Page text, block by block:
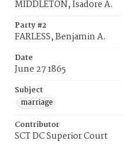
MIDDLETON, Isadore A.
Party #2
FARLESS, Benjamin A.
Date
June 27 1865
Subject
marriage
Contributor
SCT DC Superior Court